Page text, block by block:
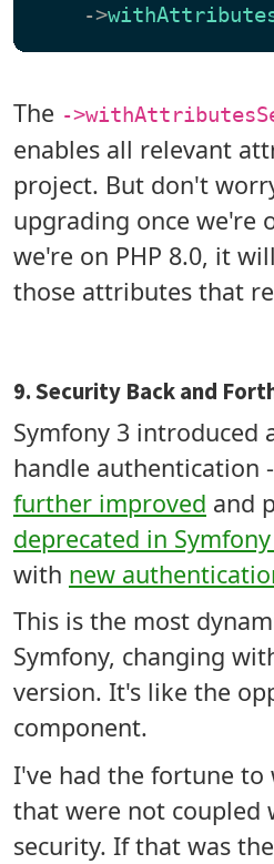
    ->
The -
enables all relevant
project. But don't
upgrading once we're
we're on PHP 8.0, it
those attributes that
9. Security Back and
Symfony 3 introduced
handle authentication
further improved and
deprecated in
with new
This is the most
Symfony, changing
version. It's like the
component.
I've had the fortune
that were not coupled
security. If that was